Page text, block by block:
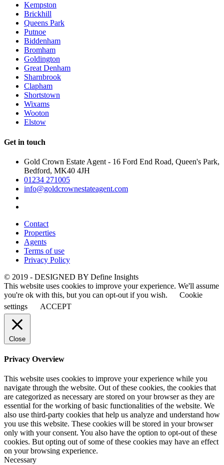
Kempston
Brickhill
Queens Park
Putnoe
Biddenham
Bromham
Goldington
Great Denham
Sharnbrook
Clapham
Shortstown
Wixams
Wooton
Elstow
Get in touch
Gold Crown Estate Agent - 16 Ford End Road, Queen's Park,
Bedford, MK40 4JH
01234 271005
info@goldcrownestateagent.com
Contact
Properties
Agents
Terms of use
Privacy Policy
© 2019 - DESIGNED BY Define Insights
This website uses cookies to improve your experience. We'll assume
you're ok with this, but you can opt-out if you wish.
Cookie
settings
ACCEPT
Close
Privacy Overview
This website uses cookies to improve your experience while you
navigate through the website. Out of these cookies, the cookies that
are categorized as necessary are stored on your browser as they are
essential for the working of basic functionalities of the website. We
also use third-party cookies that help us analyze and understand how
you use this website. These cookies will be stored in your browser
only with your consent. You also have the option to opt-out of these
cookies. But opting out of some of these cookies may have an effect
on your browsing experience.
Necessary